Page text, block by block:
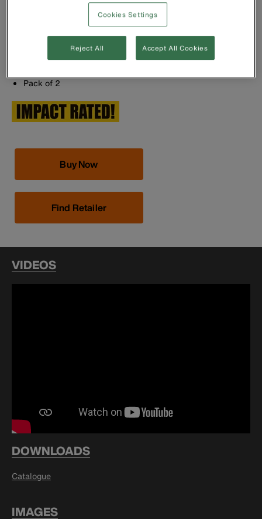
Power Driver Set includes No. 1 and No. 3 Phillips 6” (152
Fits in Klein Switch Drive handle or any power tool
Precision machined to ensure consistent fit.
Custom heat-treated for long life
Pack of 2
Buy Now
Find Retailer
VIDEOS
DOWNLOADS
Catalogue
IMAGES
Cookies Settings
Reject All Accept All Cookies